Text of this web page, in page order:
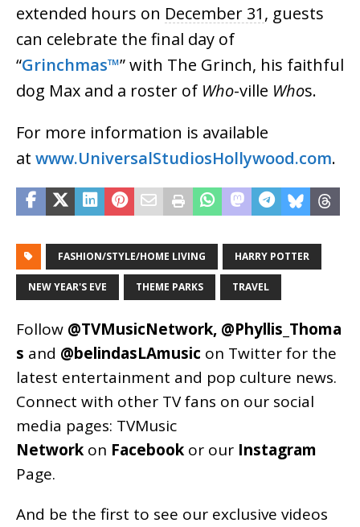
extended hours on December 31, guests
can celebrate the final day of
“Grinchmas™” with The Grinch, his faithful
dog Max and a roster of Who-ville Whos.
For more information is available
at www.UniversalStudiosHollywood.com.
FASHION/STYLE/HOME LIVING HARRY POTTER
NEW YEAR'S EVE THEME PARKS TRAVEL
Follow @TVMusicNetwork, @Phyllis_Thoma
s and @belindasLAmusic on Twitter for the
latest entertainment and pop culture news.
Connect with other TV fans on our social
media pages: TVMusic
Network on Facebook or our Instagram
Page.
And be the first to see our exclusive videos